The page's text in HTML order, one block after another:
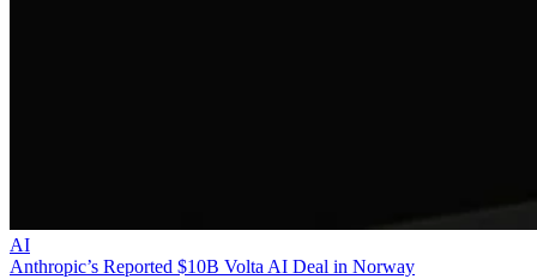
AI
Anthropic’s Reported $10B Volta AI Deal in Norway